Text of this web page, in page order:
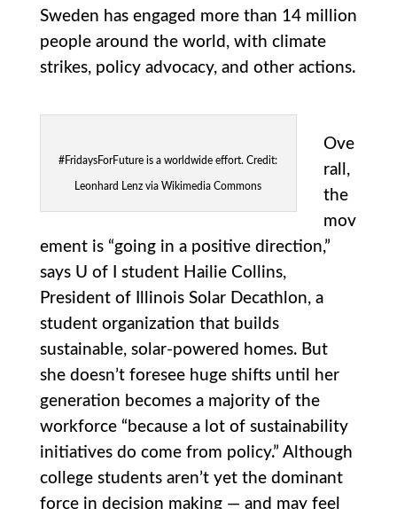
Sweden has engaged more than 14 million
people around the world, with climate
strikes, policy advocacy, and other actions.
#FridaysForFuture is a worldwide effort. Credit:
Leonhard Lenz via Wikimedia Commons
Ove
rall,
the
mov
ement is “going in a positive direction,”
says U of I student Hailie Collins,
President of Illinois Solar Decathlon, a
student organization that builds
sustainable, solar-powered homes. But
she doesn’t foresee huge shifts until her
generation becomes a majority of the
workforce “because a lot of sustainability
initiatives do come from policy.” Although
college students aren’t yet the dominant
force in decision making — and may feel